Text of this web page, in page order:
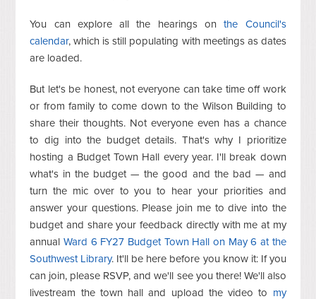
You can explore all the hearings onthe Council's
calendar, which is still populating with meetings as dates
are loaded.
But let's be honest, not everyone can take time off work
or from family to come down to the Wilson Building to
share their thoughts. Not everyone even has a chance
to dig into the budget details. That's why I prioritize
hosting a Budget Town Hall every year. I'll break down
what's in the budget — the good and the bad — and
turn the mic over to you to hear your priorities and
answer your questions. Please join me to dive into the
budget and share your feedback directly with me at my
annualWard 6 FY27 Budget Town Hall on May 6 at the
Southwest Library. It'll be here before you know it: If you
can join, please RSVP, and we'll see you there! We'll also
livestream the town hall and upload the video to my